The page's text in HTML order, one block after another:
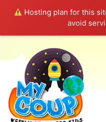
Hosting plan for this
avoid